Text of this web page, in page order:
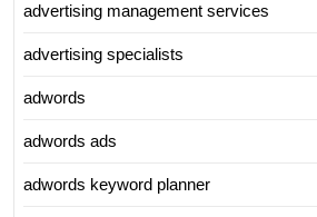
advertising management services
advertising specialists
adwords
adwords ads
adwords keyword planner